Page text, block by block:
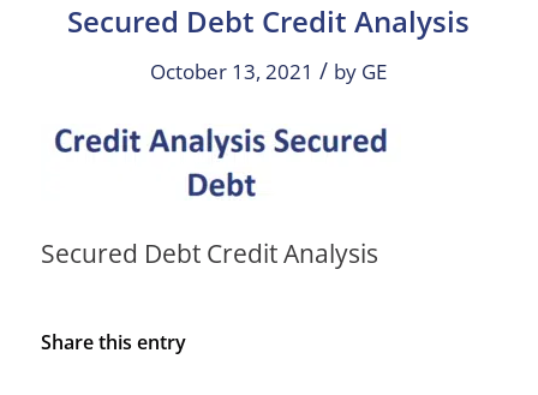
Secured Debt Credit Analysis
October 13, 2021 / by GE
Secured Debt Credit Analysis
Share this entry